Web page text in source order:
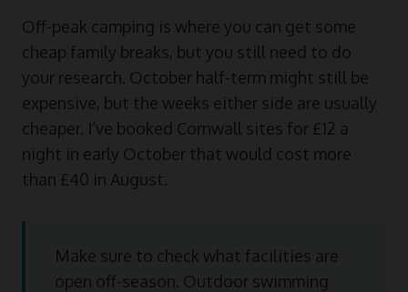
Off-peak camping is where you can get some
cheap family breaks, but you still need to do
your research. October half-term might still be
expensive, but the weeks either side are usually
cheaper. I’ve booked Cornwall sites for £12 a
night in early October that would cost more
than £40 in August.
Make sure to check what facilities are
open off-season. Outdoor swimming